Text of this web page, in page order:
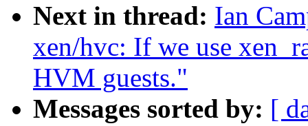
Next in thread: Ian
xen/hvc: If we use
HVM guests."
Messages sorted by: [